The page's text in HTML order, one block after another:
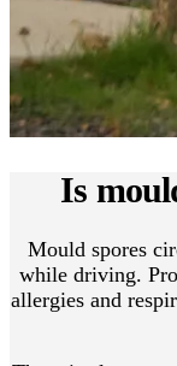
Is
Mould spores
while driving.
allergies and